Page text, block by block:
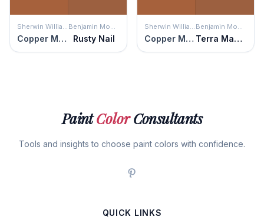
Sherwin Williams
Copper Mountain
Benjamin Moore
Rusty Nail
Sherwin Williams
Copper Mountain
Benjamin Moore
Terra Mauve
PaintColorConsultants
Tools and insights to choose paint colors with confidence.
QUICK LINKS